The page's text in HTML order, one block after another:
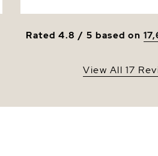
Rated 4.8 / 5 based on
View All 17